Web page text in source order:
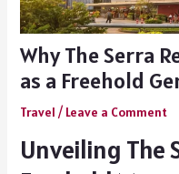
Why The Serra
as a Freehold
Travel / Leave a Comment
Unveiling The